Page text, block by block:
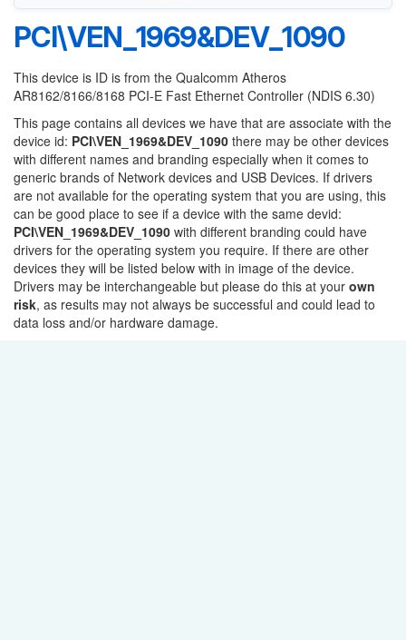
PCI\VEN_1969&DEV_1090
This device is ID is from the Qualcomm Atheros
AR8162/8166/8168 PCI-E Fast Ethernet Controller (NDIS 6.30)
This page contains all devices we have that are associate with the
device id: PCI\VEN_1969&DEV_1090 there may be other devices
with different names and branding especially when it comes to
generic brands of Network devices and USB Devices. If drivers
are not available for the operating system that you are using, this
can be good place to see if a device with the same devid:
PCI\VEN_1969&DEV_1090 with different branding could have
drivers for the operating system you require. If there are other
devices they will be listed below with in image of the device.
Drivers may be interchangeable but please do this at your own
risk, as results may not always be successful and could lead to
data loss and/or hardware damage.